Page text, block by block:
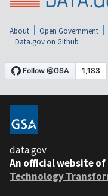
About Open Government
Data.gov on Github
data.gov
An official website of
Technology